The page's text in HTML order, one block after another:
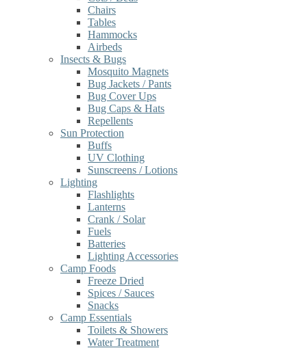
Chairs
Tables
Hammocks
Airbeds
Insects & Bugs
Mosquito Magnets
Bug Jackets / Pants
Bug Cover Ups
Bug Caps & Hats
Repellents
Sun Protection
Buffs
UV Clothing
Sunscreens / Lotions
Lighting
Flashlights
Lanterns
Crank / Solar
Fuels
Batteries
Lighting Accessories
Camp Foods
Freeze Dried
Spices / Sauces
Snacks
Camp Essentials
Toilets & Showers
Water Treatment